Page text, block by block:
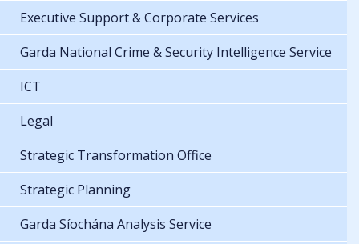
Executive Support & Corporate Services
Garda National Crime & Security Intelligence Service
ICT
Legal
Strategic Transformation Office
Strategic Planning
Garda Síochána Analysis Service